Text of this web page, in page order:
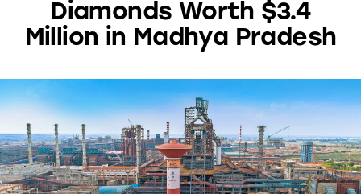
Diamonds Worth $3.4
Million in Madhya Pradesh